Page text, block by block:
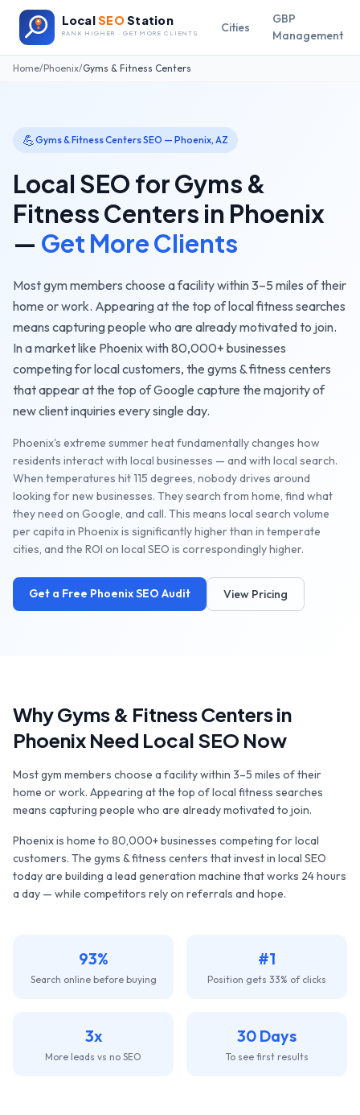
LocalSEOStation
RANK HIGHER · GET MORE CLIENTS Cities
GBP
Management
Home/Phoenix/Gyms & Fitness Centers
💪Gyms & Fitness CentersSEO — Phoenix, AZ
Local SEO forGyms &
Fitness Centers in Phoenix
— Get More Clients
Most gym members choose a facility within 3–5 miles of their
home or work. Appearing at the top of local fitness searches
means capturing people who are already motivated to join.
In a market like Phoenixwith80,000+ businesses
competing for local customers, the gyms & fitness centers
that appear at the top of Google capture the majority of
new client inquiries every single day.
Phoenix's extreme summer heat fundamentally changes how
residents interact with local businesses — and with local search.
When temperatures hit 115 degrees, nobody drives around
looking for new businesses. They search from home, find what
they need on Google, and call. This means local search volume
per capita in Phoenix is significantly higher than in temperate
cities, and the ROI on local SEO is correspondingly higher.
Get a Free PhoenixSEO Audit View Pricing
WhyGyms & Fitness Centersin
Phoenix Need Local SEO Now
Most gym members choose a facility within 3–5 miles of their
home or work. Appearing at the top of local fitness searches
means capturing people who are already motivated to join.
Phoenixis home to 80,000+businesses competing for local
customers. The gyms & fitness centers that invest in local SEO
today are building a lead generation machine that works 24 hours
a day — while competitors rely on referrals and hope.
93%
Search online before buying
#1
Position gets 33% of clicks
3x
More leads vs no SEO
30 Days
To see first results